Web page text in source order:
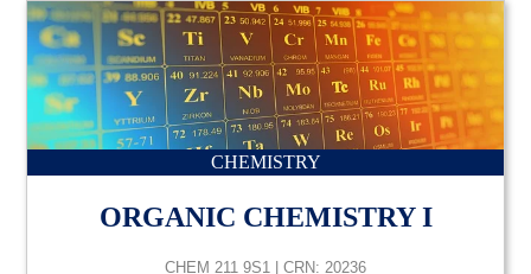
CHEMISTRY
ORGANIC CHEMISTRY I
CHEM 211 9S1 | CRN: 20236